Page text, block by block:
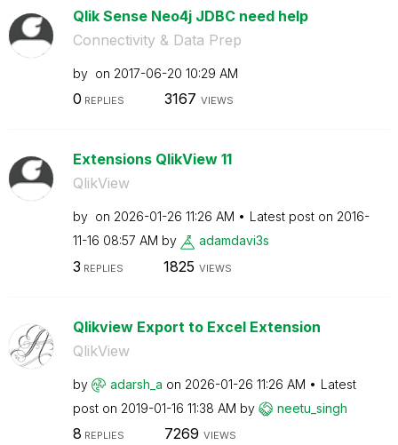
Qlik Sense Neo4j JDBC need help
Connectivity & Data Prep
by on ‎2017-06-20 10:29 AM
0 REPLIES 3167 VIEWS
Extensions QlikView 11
QlikView
by on ‎2026-01-26 11:26 AM Latest post on ‎2016-
11-16 08:57 AM by adamdavi3s
3 REPLIES 1825 VIEWS
Qlikview Export to Excel Extension
QlikView
by adarsh_a on ‎2026-01-26 11:26 AM
Latest
post on ‎2019-01-16 11:38 AM by neetu_singh
8 REPLIES 7269 VIEWS